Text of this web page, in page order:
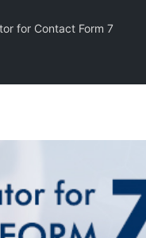
for Contact Form 7